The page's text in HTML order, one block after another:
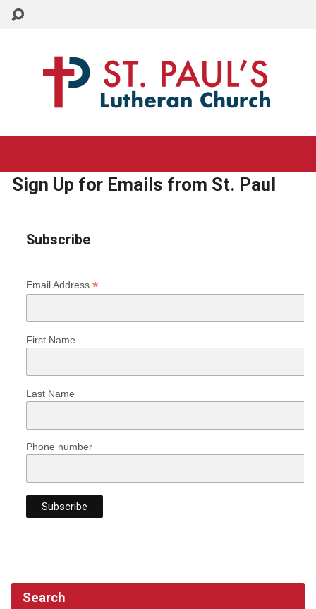
Sign Up for Emails from St. Paul
Subscribe
Email Address *
First Name
Last Name
Phone number
Search